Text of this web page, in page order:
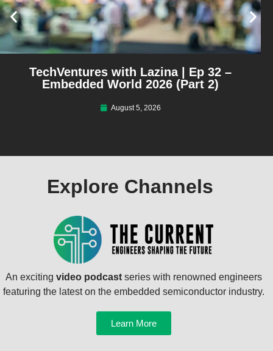
TechVentures with Lazina | Ep 32 –
Embedded World 2026 (Part 2)
August 5, 2026
Explore Channels
An exciting video podcast series with renowned engineers
featuring the latest on the embedded semiconductor industry.
Learn More